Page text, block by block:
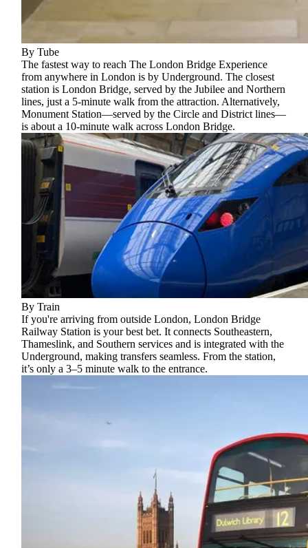
By Tube
The fastest way to reach The London Bridge Experience
from anywhere in London is by Underground. The closest
station is London Bridge, served by the Jubilee and Northern
lines, just a 5-minute walk from the attraction. Alternatively,
Monument Station—served by the Circle and District lines—
is about a 10-minute walk across London Bridge.
By Train
If you're arriving from outside London, London Bridge
Railway Station is your best bet. It connects Southeastern,
Thameslink, and Southern services and is integrated with the
Underground, making transfers seamless. From the station,
it’s only a 3–5 minute walk to the entrance.